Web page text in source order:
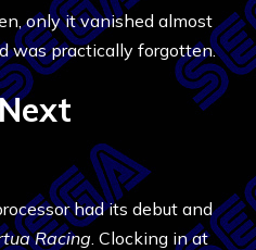
only it vanished almost
was practically forgotten.
had its debut and
Racing . Clocking in at